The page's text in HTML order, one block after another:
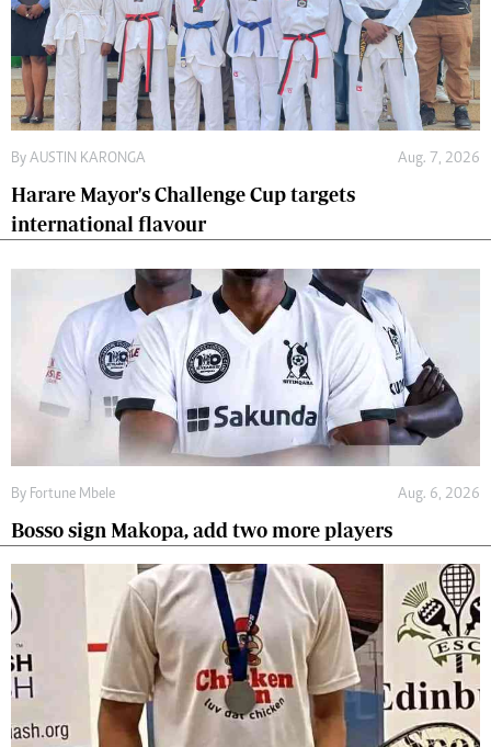
By AUSTIN KARONGA Aug. 7, 2026
Harare Mayor's Challenge Cup targets
international flavour
By Fortune Mbele Aug. 6, 2026
Bosso sign Makopa, add two more players